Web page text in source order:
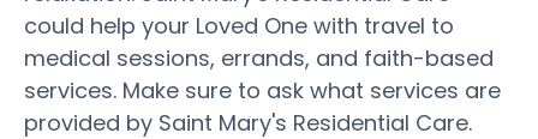
could help your Loved One with travel to
medical sessions, errands, and faith-based
services. Make sure to ask what services are
provided by Saint Mary's Residential Care.